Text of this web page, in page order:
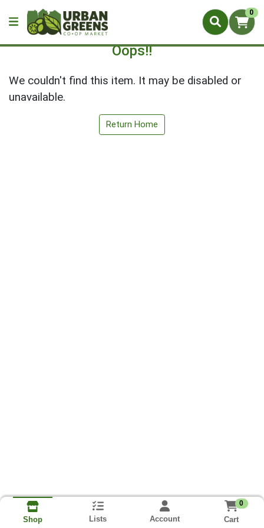
0
Oops!!
We couldn't find this item. It may be disabled or
unavailable.
Return Home
Shop Lists Account
0
Cart